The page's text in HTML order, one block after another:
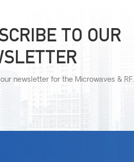
TO OUR
newsletter for the Microwaves & RF.